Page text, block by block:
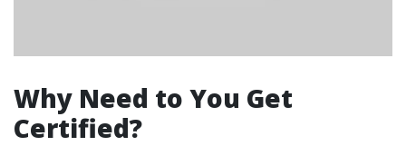
Why Need to You Get
Certified?